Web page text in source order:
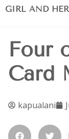
GIRL AND
Four
Card
kapualani